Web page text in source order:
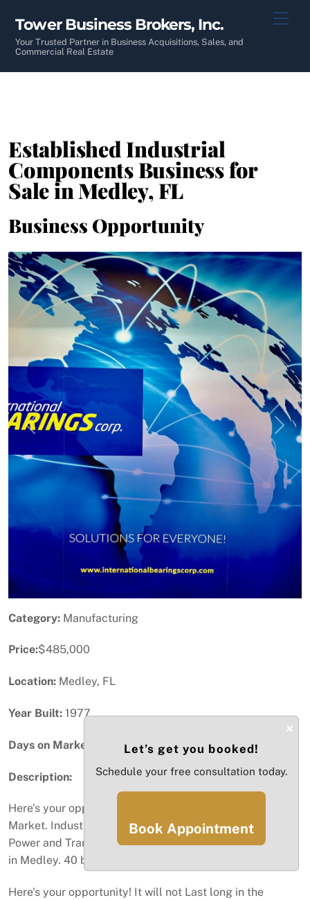
content
Tower Business Brokers, Inc.
Your Trusted Partner in Business Acquisitions, Sales, and
Commercial Real Estate
Established Industrial
Components Business for
Sale in Medley, FL
Business Opportunity
Previous Next
Category: Manufacturing
Price:$485,000
Location: Medley, FL
Year Built: 1977
Days on Market:
Description:
Here's your opportunity! It will not Last long in the
Market. Industrial Business Selling Components for
Power and Transmission Systems. 37 Years Established
in Medley. 40 brands! Low rent!
Here's your opportunity! It will not Last long in the
×
Let’s get you booked!
Schedule your free consultation today.
Book Appointment